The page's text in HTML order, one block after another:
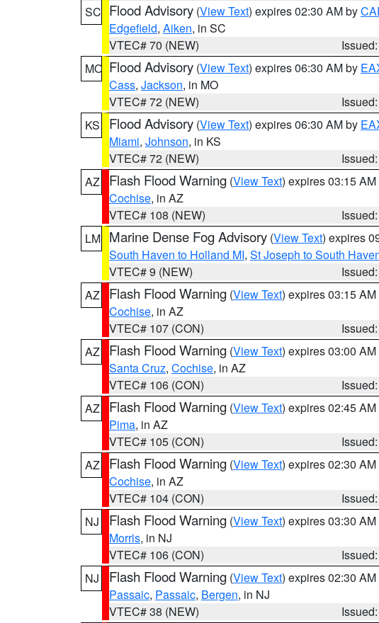
SC Flood Advisory (View Text) expires 02:30 AM by
Edgefield, Aiken, in SC
VTEC# 70 (NEW)
MO Flood Advisory (View Text) expires 06:30 AM by
Cass, Jackson, in MO
VTEC# 72 (NEW)
KS
Flood Advisory (View Text) expires 06:30 AM by
Miami, Johnson, in KS
VTEC# 72 (NEW)
AZ
Flash Flood Warning (View Text) expires 03:15
Cochise, in AZ
VTEC# 108 (NEW)
LM Marine Dense Fog Advisory (View Text) expires
South Haven to Holland MI, St Joseph to South
VTEC# 9 (NEW)
AZ
Flash Flood Warning (View Text) expires 03:15
Cochise, in AZ
VTEC# 107 (CON)
AZ
Flash Flood Warning (View Text) expires 03:00
Santa Cruz, Cochise, in AZ
VTEC# 106 (CON)
AZ
Flash Flood Warning (View Text) expires 02:45
Pima, in AZ
VTEC# 105 (CON)
AZ
Flash Flood Warning (View Text) expires 02:30
Cochise, in AZ
VTEC# 104 (CON)
NJ
Flash Flood Warning (View Text) expires 03:30
Morris, in NJ
VTEC# 106 (CON)
NJ
Flash Flood Warning (View Text) expires 02:30
Passaic, Passaic, Bergen, in NJ
VTEC# 38 (NEW)